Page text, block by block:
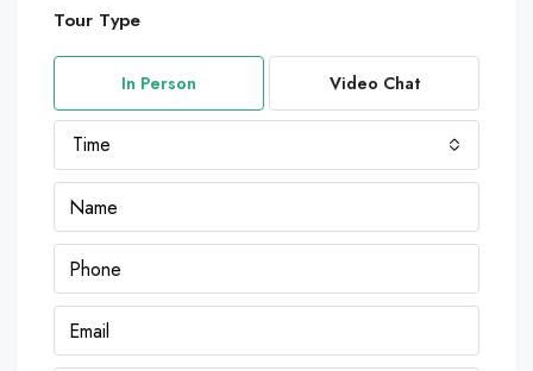
Tour Type
In Person Video Chat
Time